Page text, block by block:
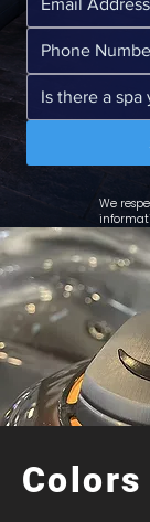
We
Colors